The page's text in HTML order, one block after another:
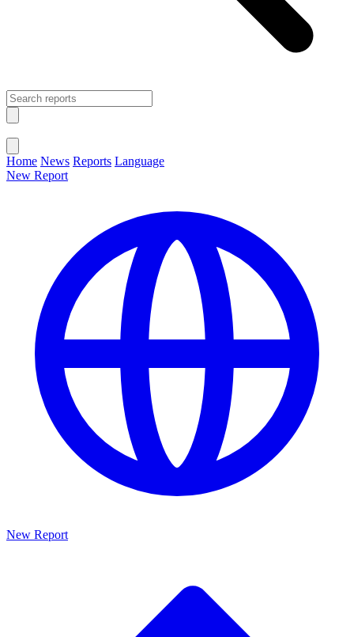
Home News Reports Language
New Report
New Report